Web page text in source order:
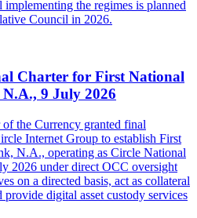
implementing the regimes is planned
Council in 2026.
Charter for First National
9 July 2026
the Currency granted final
Internet Group to establish First
N.A., operating as Circle National
2026 under direct OCC oversight
on a directed basis, act as collateral
digital asset custody services